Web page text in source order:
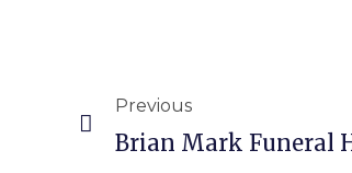
Previous
Brian Mark Funeral